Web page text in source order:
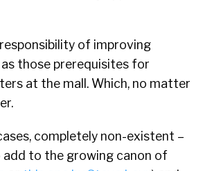
of improving
those prerequisites for
at the mall. Which, no matter
completely non-existent –
to the growing canon of